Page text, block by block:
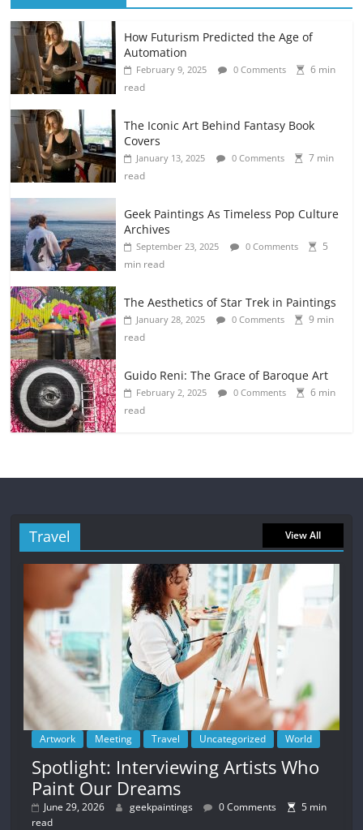
How Futurism Predicted the Age of
Automation
February 9, 2025 0 Comments
6 min
read
The Iconic Art Behind Fantasy Book
Covers
January 13, 2025 0 Comments
7 min
read
Geek Paintings As Timeless Pop Culture
Archives
September 23, 2025 0 Comments
5
min read
The Aesthetics of Star Trek in Paintings
January 28, 2025 0 Comments
9 min
read
Guido Reni: The Grace of Baroque Art
February 2, 2025 0 Comments
6 min
read
Travel View All
Artwork Meeting Travel Uncategorized World
Spotlight: Interviewing Artists Who
Paint Our Dreams
June 29, 2026 geekpaintings 0 Comments
5 min
read